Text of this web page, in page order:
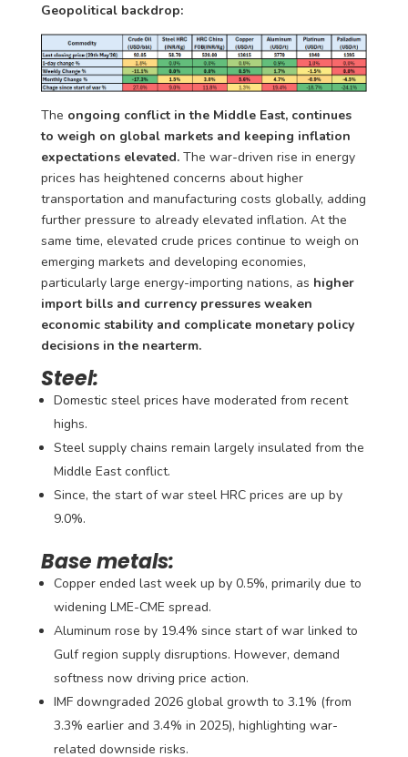
Geopolitical backdrop:
The ongoing conflict in the Middle East, continues
to weigh on global markets and keeping inflation
expectations elevated. The war-driven rise in energy
prices has heightened concerns about higher
transportation and manufacturing costs globally, adding
further pressure to already elevated inflation. At the
same time, elevated crude prices continue to weigh on
emerging markets and developing economies,
particularly large energy-importing nations, as higher
import bills and currency pressures weaken
economic stability and complicate monetary policy
decisions inthe nearterm.
Steel:
Domestic steel prices have moderated from recent
highs.
Steel supply chains remain largely insulated from the
Middle East conflict.
Since, the start of war steel HRC prices are up by
9.0%.
Base metals:
Copper ended last week up by 0.5%, primarily due to
widening LME-CME spread.
Aluminum rose by 19.4% since start of war linked to
Gulf region supply disruptions. However, demand
softness now driving price action.
IMF downgraded 2026 global growth to 3.1% (from
3.3% earlier and 3.4% in 2025), highlighting war-
related downside risks.